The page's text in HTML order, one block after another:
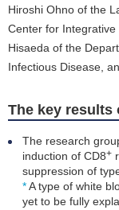
Hiroshi Ohno of the
Center for
Hisaeda of the
Infectious Disease,
The key results
The research
induction of CD8+
suppression of
*A type of white
yet to be fully